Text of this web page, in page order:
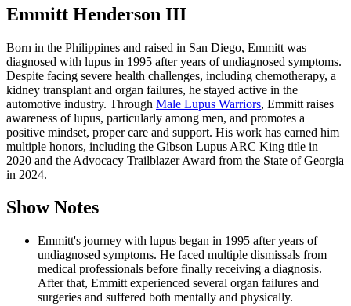
Emmitt Henderson III
Born in the Philippines and raised in San Diego, Emmitt was
diagnosed with lupus in 1995 after years of undiagnosed symptoms.
Despite facing severe health challenges, including chemotherapy, a
kidney transplant and organ failures, he stayed active in the
automotive industry. Through Male Lupus Warriors, Emmitt raises
awareness of lupus, particularly among men, and promotes a
positive mindset, proper care and support. His work has earned him
multiple honors, including the Gibson Lupus ARC King title in
2020 and the Advocacy Trailblazer Award from the State of Georgia
in 2024.
Show Notes
Emmitt's journey with lupus began in 1995 after years of
undiagnosed symptoms. He faced multiple dismissals from
medical professionals before finally receiving a diagnosis.
After that, Emmitt experienced several organ failures and
surgeries and suffered both mentally and physically.